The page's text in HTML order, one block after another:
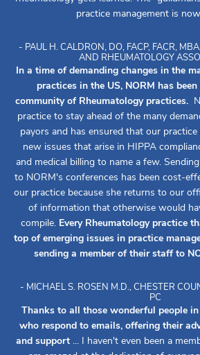
practice management is
- PAUL H. CALDRON, DO, FACP, FACR,
AND RHEUMATOLOGY
In a time of demanding changes in the
practices in the US, NORM has
community of Rheumatology practices.
practice to stay ahead of the many
payors and has ensured that our
new issues that arise in HIPPA
and medical billing to name a few.
to NORM's conferences has been cost-
our practice because she returns to our
of information that otherwise would
compile. Every Rheumatology practice
top of emerging issues in practice
sending a member of their staff to
- MICHAEL S. ROSEN M.D., CHESTER
PC
Thanks to all those wonderful people
who respond to emails, offering their
and support... I haven't even been a